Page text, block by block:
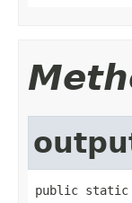
public static